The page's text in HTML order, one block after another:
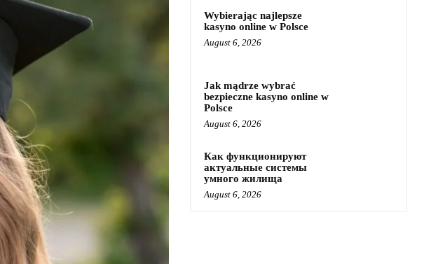
Wybierając najlepsze
kasyno online w Polsce
August 6, 2026
Jak mądrze wybrać
bezpieczne kasyno online w
Polsce
August 6, 2026
Как функционируют
актуальные системы
умного жилища
August 6, 2026